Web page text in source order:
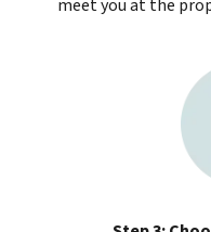
meet you at the